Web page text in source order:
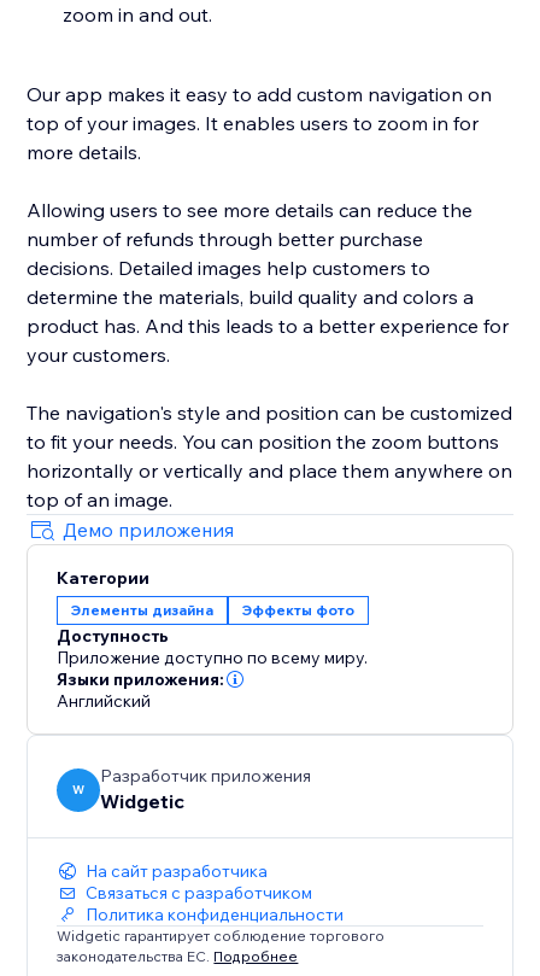
zoom in and out.
Our app makes it easy to add custom navigation on
top of your images. It enables users to zoom in for
more details.
Allowing users to see more details can reduce the
number of refunds through better purchase
decisions. Detailed images help customers to
determine the materials, build quality and colors a
product has. And this leads to a better experience for
your customers.
The navigation's style and position can be customized
to fit your needs. You can position the zoom buttons
horizontally or vertically and place them anywhere on
top of an image.
Демо приложения
Категории
Элементы дизайна Эффекты фото
Доступность
Приложение доступно по всему миру.
Языки приложения:
Английский
W
Разработчик приложения
Widgetic
На сайт разработчика
Связаться с разработчиком
Политика конфиденциальности
Widgetic гарантирует соблюдение торгового
законодательства ЕС. Подробнее